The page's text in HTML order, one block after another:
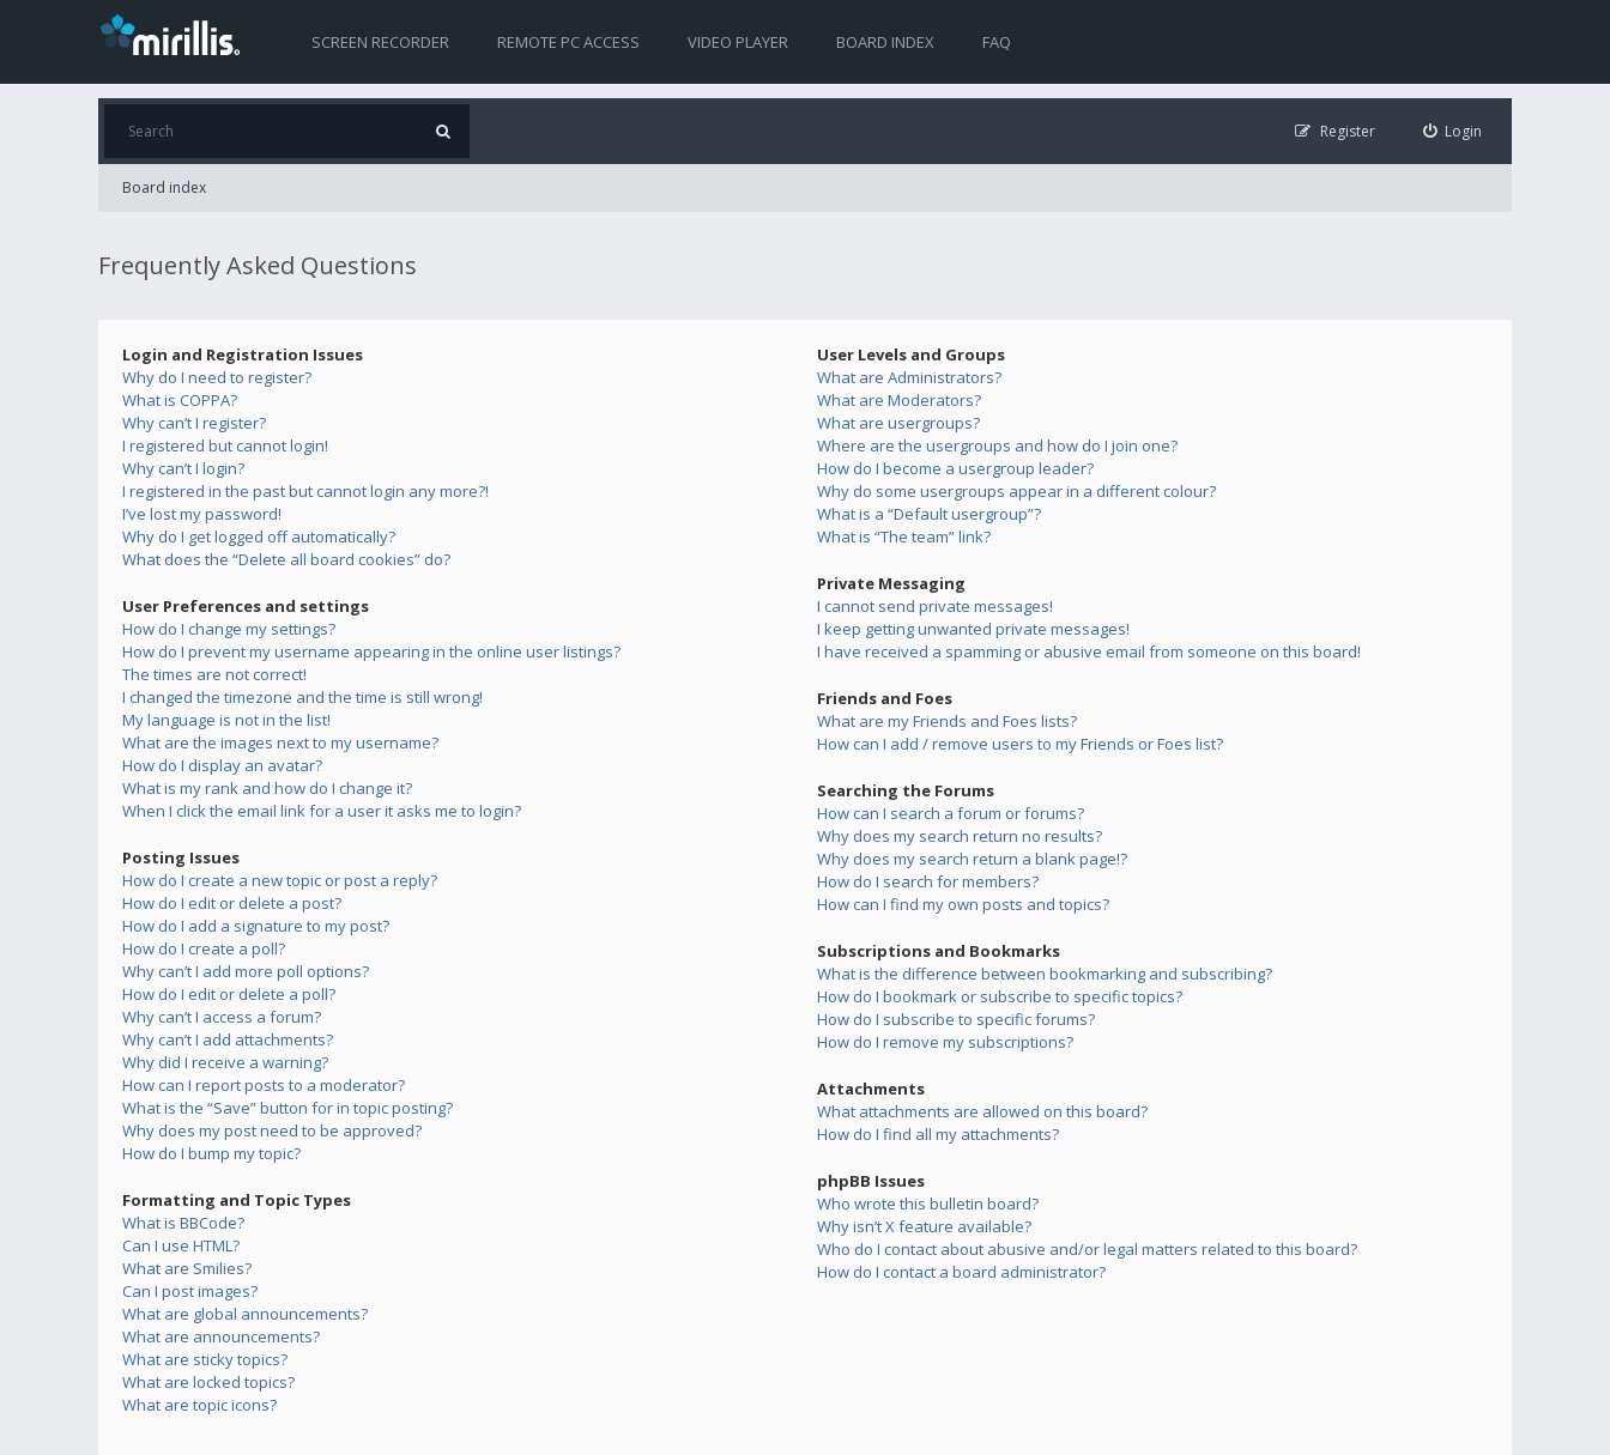
SCREEN RECORDER REMOTE PC ACCESS VIDEO PLAYER BOARD INDEX FAQ
Login
Register
Board index
Frequently Asked Questions
Login and Registration Issues
Why do I need to register?
What is COPPA?
Why can’t I register?
I registered but cannot login!
Why can’t I login?
I registered in the past but cannot login any more?!
I’ve lost my password!
Why do I get logged off automatically?
What does the “Delete all board cookies” do?
User Preferences and settings
How do I change my settings?
How do I prevent my username appearing in the online user listings?
The times are not correct!
I changed the timezone and the time is still wrong!
My language is not in the list!
What are the images next to my username?
How do I display an avatar?
What is my rank and how do I change it?
When I click the email link for a user it asks me to login?
Posting Issues
How do I create a new topic or post a reply?
How do I edit or delete a post?
How do I add a signature to my post?
How do I create a poll?
Why can’t I add more poll options?
How do I edit or delete a poll?
Why can’t I access a forum?
Why can’t I add attachments?
Why did I receive a warning?
How can I report posts to a moderator?
What is the “Save” button for in topic posting?
Why does my post need to be approved?
How do I bump my topic?
Formatting and Topic Types
What is BBCode?
Can I use HTML?
What are Smilies?
Can I post images?
What are global announcements?
What are announcements?
What are sticky topics?
What are locked topics?
What are topic icons?
User Levels and Groups
What are Administrators?
What are Moderators?
What are usergroups?
Where are the usergroups and how do I join one?
How do I become a usergroup leader?
Why do some usergroups appear in a different colour?
What is a “Default usergroup”?
What is “The team” link?
Private Messaging
I cannot send private messages!
I keep getting unwanted private messages!
I have received a spamming or abusive email from someone on this board!
Friends and Foes
What are my Friends and Foes lists?
How can I add / remove users to my Friends or Foes list?
Searching the Forums
How can I search a forum or forums?
Why does my search return no results?
Why does my search return a blank page!?
How do I search for members?
How can I find my own posts and topics?
Subscriptions and Bookmarks
What is the difference between bookmarking and subscribing?
How do I bookmark or subscribe to specific topics?
How do I subscribe to specific forums?
How do I remove my subscriptions?
Attachments
What attachments are allowed on this board?
How do I find all my attachments?
phpBB Issues
Who wrote this bulletin board?
Why isn’t X feature available?
Who do I contact about abusive and/or legal matters related to this board?
How do I contact a board administrator?